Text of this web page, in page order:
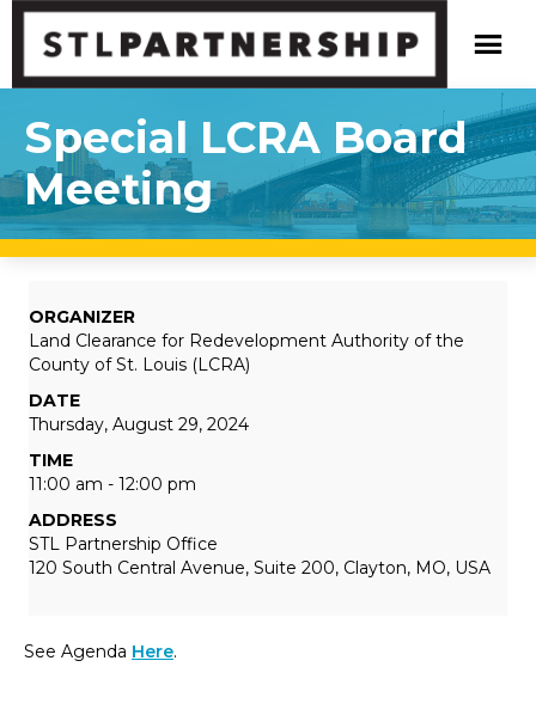
Special LCRA Board
Meeting
ORGANIZER
Land Clearance for Redevelopment Authority of the
County of St. Louis (LCRA)
DATE
Thursday, August 29, 2024
TIME
11:00 am - 12:00 pm
ADDRESS
STL Partnership Office
120 South Central Avenue, Suite 200, Clayton, MO, USA
See Agenda Here.